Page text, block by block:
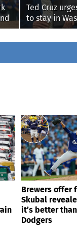
Ted Cruz
to stay in
until Protect
Sports Act
Brewers offer
Skubal
it’s better
Dodgers